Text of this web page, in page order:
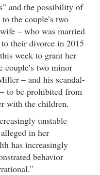
and the possibility of
the couple’s two
– who was married
their divorce in 2015
week to grant her
couple’s two minor
– and his scandal-
to be prohibited from
with the children.
unstable
alleged in her
has increasingly
behavior